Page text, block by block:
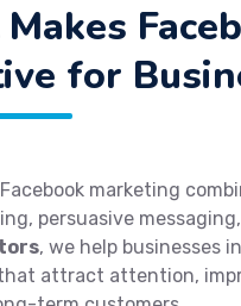
for
marketing
persuasive
, we help businesses
attract attention,